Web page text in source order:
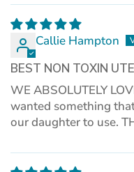
Callie Hampton
BEST NON TOXIN
WE ABSOLUTELY
wanted something
our daughter to use.